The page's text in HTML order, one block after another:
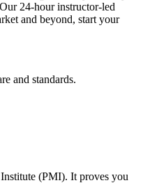
24-hour instructor-led
and beyond, start your
and standards.
(PMI). It proves you